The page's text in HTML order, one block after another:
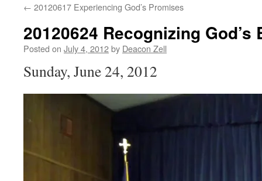
← 20120617 Experiencing God’s Promises
20120624 Recognizing God’s
Posted on July 4, 2012by Deacon Zell
Sunday, June 24, 2012